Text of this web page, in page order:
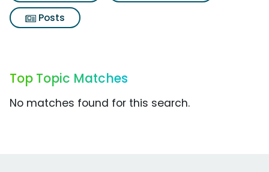
Posts
Top Topic Matches
No matches found for this search.